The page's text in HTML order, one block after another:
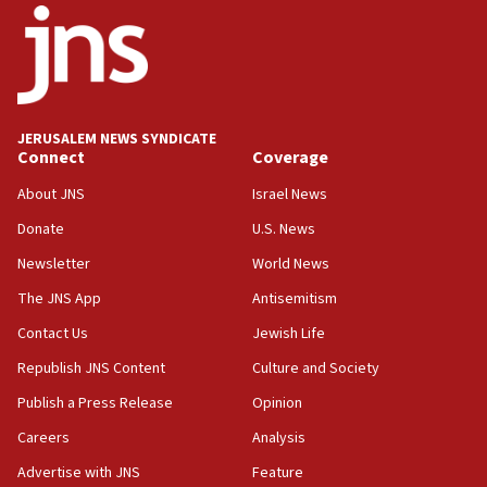
18:52
Teacher, who said ‘ethnic-studies means free
Palestine,’ won’t talk ‘Israeli-Palestinian conflict’
at UC Berkeley workshop, school spokesman
18:39
‘No famine in Gaza,’ Israeli foreign ministry says,
the empirical data’
18:28
CAMERA says it got ‘Financial Times’ to correct
‘false claim that linked AIPAC to Benjamin
Netanyahu’
18:23
AAUP member in Michigan opposes professor
Act in response to new local club president’s Jew-
JERUSALEM NEWS SYNDICATE
Connect
About JNS
Donate
Newsletter
The JNS App
Contact Us
Republish JNS Content
Publish a Press Release
Careers
Advertise with JNS
Coverage
Israel News
U.S. News
World News
Antisemitism
Jewish Life
Culture and Society
Opinion
Analysis
Feature